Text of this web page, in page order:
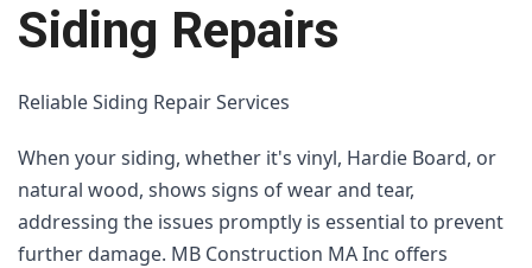
Siding Repairs
Reliable Siding Repair Services
When your siding, whether it's vinyl, Hardie Board, or
natural wood, shows signs of wear and tear,
addressing the issues promptly is essential to prevent
further damage. MB Construction MA Inc offers